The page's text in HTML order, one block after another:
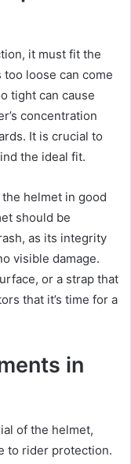
it must fit the
too loose can come
tight can cause
concentration
It is crucial to
the ideal fit.
helmet in good
should be
as its integrity
visible damage.
or a strap that
that it’s time for a
in
of the helmet,
to rider protection.